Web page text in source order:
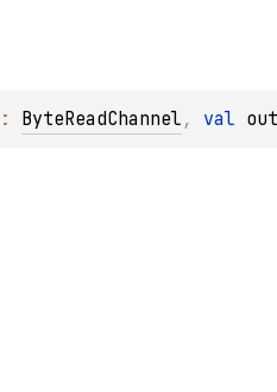
: ByteReadChannel , val